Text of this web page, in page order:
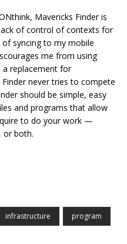
Mavericks Finder is
of control of contexts for
syncing to my mobile
me from using
a replacement for
never tries to compete
should be simple, easy
and programs that allow
to do your work —
or both.
infrastructure program